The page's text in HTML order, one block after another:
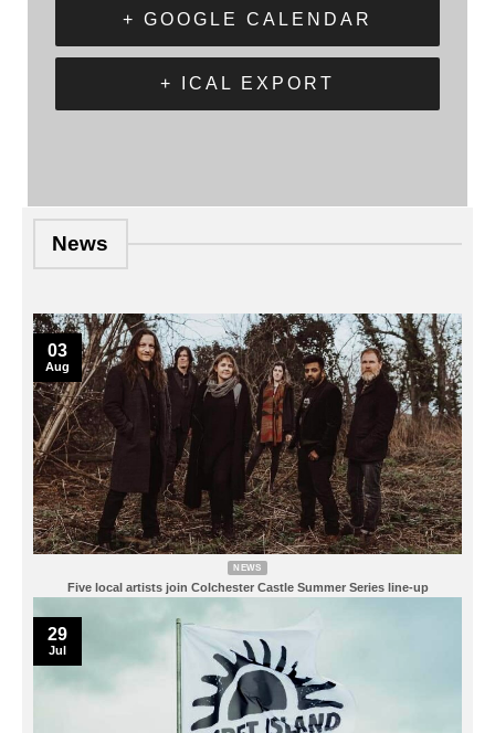
+ GOOGLE CALENDAR
+ ICAL EXPORT
News
NEWS
Five local artists join Colchester Castle Summer Series line-up
03
Aug
29
Jul